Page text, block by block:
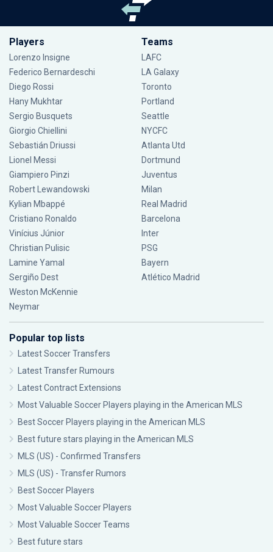
Players
Lorenzo Insigne
Federico Bernardeschi
Diego Rossi
Hany Mukhtar
Sergio Busquets
Giorgio Chiellini
Sebastián Driussi
Lionel Messi
Giampiero Pinzi
Robert Lewandowski
Kylian Mbappé
Cristiano Ronaldo
Vinícius Júnior
Christian Pulisic
Lamine Yamal
Sergiño Dest
Weston McKennie
Neymar
Teams
LAFC
LA Galaxy
Toronto
Portland
Seattle
NYCFC
Atlanta Utd
Dortmund
Juventus
Milan
Real Madrid
Barcelona
Inter
PSG
Bayern
Atlético Madrid
Popular top lists
Latest Soccer Transfers
Latest Transfer Rumours
Latest Contract Extensions
Most Valuable Soccer Players playing in the American MLS
Best Soccer Players playing in the American MLS
Best future stars playing in the American MLS
MLS (US) - Confirmed Transfers
MLS (US) - Transfer Rumors
Best Soccer Players
Most Valuable Soccer Players
Most Valuable Soccer Teams
Best future stars